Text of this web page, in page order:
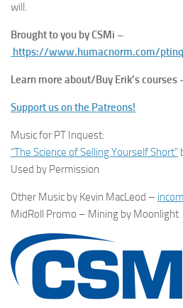
will.
Brought to you by CSMi –
https://www.humacnorm.com/
Learn more about/Buy Erik’s courses
Support us on the Patreons!
Music for PT Inquest:
“The Science of Selling Yourself Short”
Used by Permission
Other Music by Kevin MacLeod –
MidRoll Promo – Mining by Moonlight